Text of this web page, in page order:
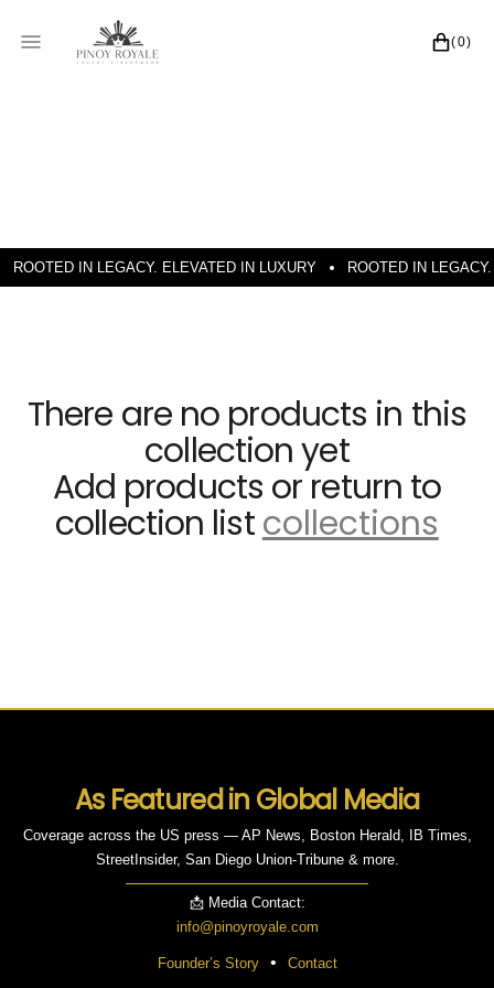
CART
(0)
0 ITEMS
ROOTED IN LEGACY. ELEVATED IN LUXURY ROOTED IN
There are no products in this
collection yet
Add products or return to
collection listcollections
As Featured in Global Media
Coverage across the US press — AP News, Boston Herald, IB Times,
StreetInsider, San Diego Union-Tribune & more.
📩 Media Contact:
info@pinoyroyale.com
Founder’s Story • Contact